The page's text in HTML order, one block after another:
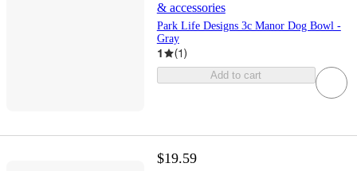
& accessories
Park Life Designs 3c Manor Dog Bowl -
Gray
1 (1)
Add to cart
$19.59